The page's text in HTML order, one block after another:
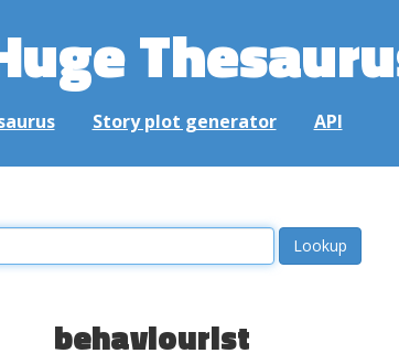
Story plot generator API
behaviourist